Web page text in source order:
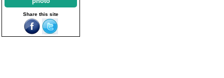
Share this site